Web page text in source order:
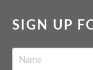
SIGN UP